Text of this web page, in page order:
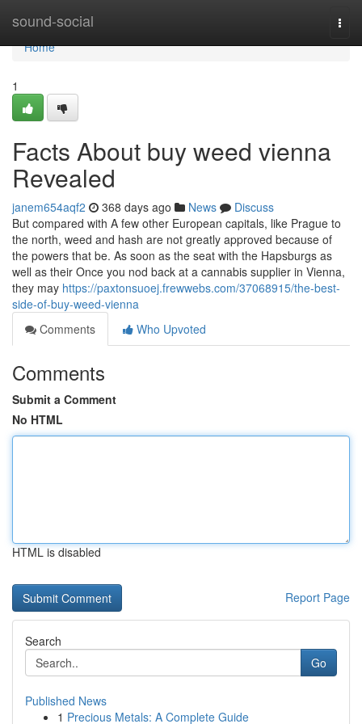
sound-social
Home
Home
1
Facts About buy weed vienna
Revealed
janem654aqf2 368 days ago News
Discuss
But compared with A few other European capitals, like Prague to
the north, weed and hash are not greatly approved because of
the powers that be. As soon as the seat with the Hapsburgs as
well as their Once you nod back at a cannabis supplier in Vienna,
they may https://paxtonsuoej.frewwebs.com/37068915/the-best-
side-of-buy-weed-vienna
Comments
Who Upvoted
Comments
Submit a Comment
No HTML
HTML is disabled
Report Page
Search
Go
Published News
1 Precious Metals: A Complete Guide